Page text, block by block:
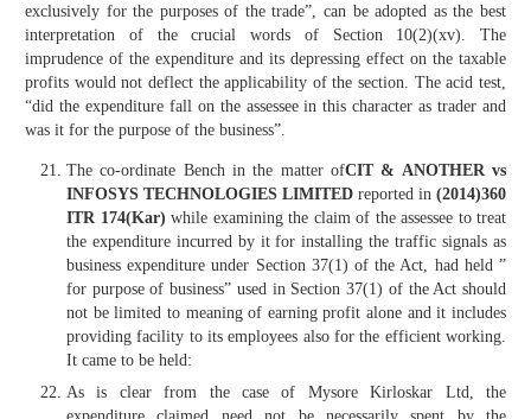
exclusively for the purposes of the trade”, can be adopted as the best
interpretation of the crucial words of Section 10(2)(xv). The
imprudence of the expenditure and its depressing effect on the taxable
profits would not deflect the applicability of the section. The acid test,
“did the expenditure fall on the assessee in this character as trader and
was it for the purpose of the business”.
The co-ordinate Bench in the matter ofCIT & ANOTHER vs
INFOSYS TECHNOLOGIES LIMITED reported in (2014)360
ITR 174(Kar) while examining the claim of the assessee to treat
the expenditure incurred by it for installing the traffic signals as
business expenditure under Section 37(1) of the Act, had held ”
for purpose of business” used in Section 37(1) of the Act should
not be limited to meaning of earning profit alone and it includes
providing facility to its employees also for the efficient working.
It came to be held:
As is clear from the case of Mysore Kirloskar Ltd, the